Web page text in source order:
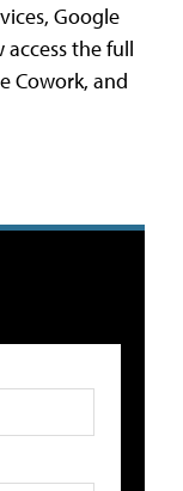
Google
the full
Cowork, and